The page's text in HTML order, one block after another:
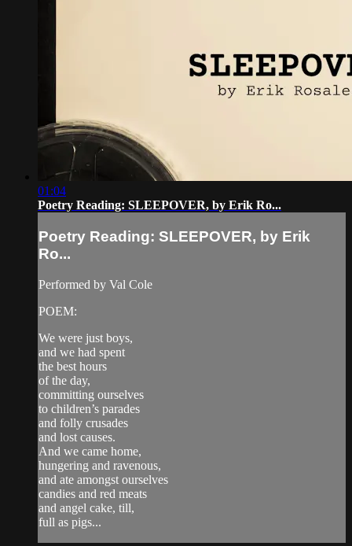
01:04
Poetry Reading: SLEEPOVER, by Erik Ro...
Poetry Reading: SLEEPOVER, by Erik
Ro...
Performed by Val Cole
POEM:
We were just boys,
and we had spent
the best hours
of the day,
committing ourselves
to children’s parades
and folly crusades
and lost causes.
And we came home,
hungering and ravenous,
and ate amongst ourselves
candies and red meats
and angel cake, till,
full as pigs...